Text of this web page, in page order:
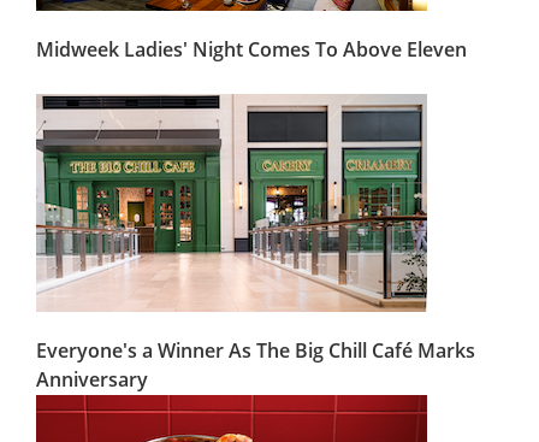
Midweek Ladies' Night Comes To Above Eleven
Everyone's a Winner As The Big Chill Café Marks
Anniversary